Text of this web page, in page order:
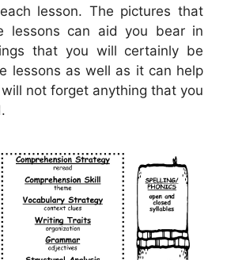
lesson. The pictures that
lessons can aid you bear in
that you will certainly be
lessons as well as it can help
not forget anything that you